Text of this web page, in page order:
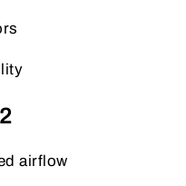
airflow